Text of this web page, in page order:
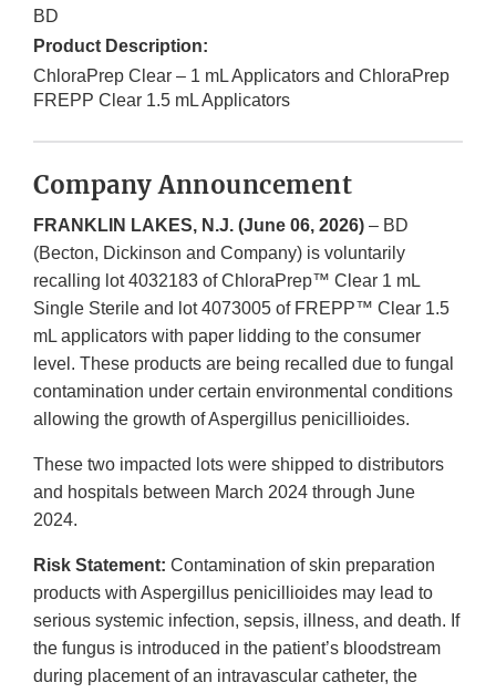
BD
Product Description:
ChloraPrep Clear – 1 mL Applicators and ChloraPrep
FREPP Clear 1.5 mL Applicators
Company Announcement
FRANKLIN LAKES, N.J. (June 06, 2026) – BD
(Becton, Dickinson and Company) is voluntarily
recalling lot 4032183 of ChloraPrep™ Clear 1 mL
Single Sterile and lot 4073005 of FREPP™ Clear 1.5
mL applicators with paper lidding to the consumer
level. These products are being recalled due to fungal
contamination under certain environmental conditions
allowing the growth of Aspergillus penicillioides.
These two impacted lots were shipped to distributors
and hospitals between March 2024 through June
2024.
Risk Statement: Contamination of skin preparation
products with Aspergillus penicillioides may lead to
serious systemic infection, sepsis, illness, and death. If
the fungus is introduced in the patient’s bloodstream
during placement of an intravascular catheter, the